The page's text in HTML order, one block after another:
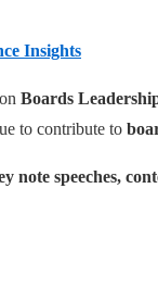
Insights
on Boards
to contribute to
note speeches,